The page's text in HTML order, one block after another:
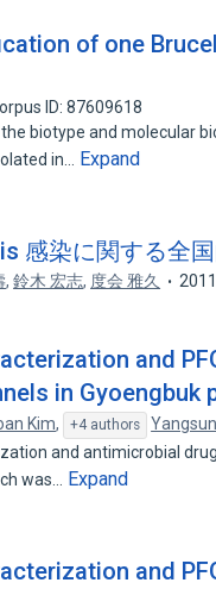
of one
ID: 87609618
biotype and molecular
in…
Expand
感染に関する全
,鈴木 宏志, 度会 雅久 2011
and
in Gyoengbuk
Kim, +4 authors
and antimicrobial
was…
Expand
and